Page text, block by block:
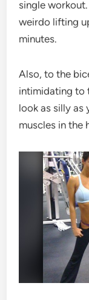
single
weirdo lifting
minutes.
Also, to the
intimidating to
look as silly as
muscles in the